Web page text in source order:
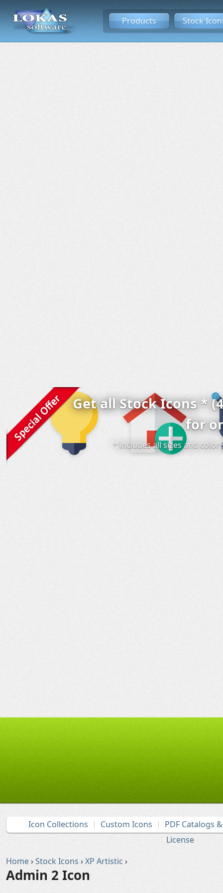
Products Stock
Get all Stock Icons *
for
* includes all sizes and
Icon Collections Custom Icons
PDF Catalogs
License
Home›Stock Icons ›XP Artistic ›
Admin 2 Icon